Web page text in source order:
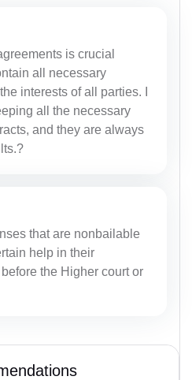
is crucial
all necessary
interests of all parties. I
all the necessary
and they are always
that are nonbailable
help in their
the Higher court or